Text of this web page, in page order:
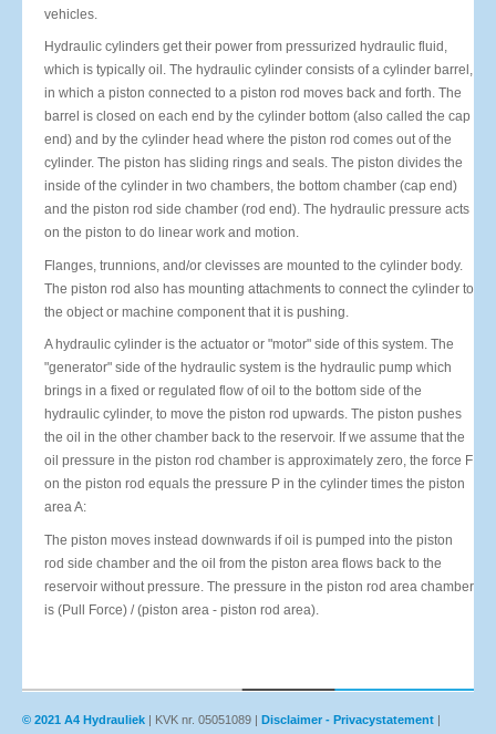
vehicles.
Hydraulic cylinders get their power from pressurized hydraulic fluid,
which is typically oil. The hydraulic cylinder consists of a cylinder barrel,
in which a piston connected to a piston rod moves back and forth. The
barrel is closed on each end by the cylinder bottom (also called the cap
end) and by the cylinder head where the piston rod comes out of the
cylinder. The piston has sliding rings and seals. The piston divides the
inside of the cylinder in two chambers, the bottom chamber (cap end)
and the piston rod side chamber (rod end). The hydraulic pressure acts
on the piston to do linear work and motion.
Flanges, trunnions, and/or clevisses are mounted to the cylinder body.
The piston rod also has mounting attachments to connect the cylinder to
the object or machine component that it is pushing.
A hydraulic cylinder is the actuator or "motor" side of this system. The
"generator" side of the hydraulic system is the hydraulic pump which
brings in a fixed or regulated flow of oil to the bottom side of the
hydraulic cylinder, to move the piston rod upwards. The piston pushes
the oil in the other chamber back to the reservoir. If we assume that the
oil pressure in the piston rod chamber is approximately zero, the force F
on the piston rod equals the pressure P in the cylinder times the piston
area A:
The piston moves instead downwards if oil is pumped into the piston
rod side chamber and the oil from the piston area flows back to the
reservoir without pressure. The pressure in the piston rod area chamber
is (Pull Force) / (piston area - piston rod area).
© 2021 A4 Hydrauliek | KVK nr. 05051089 | Disclaimer - Privacystatement |